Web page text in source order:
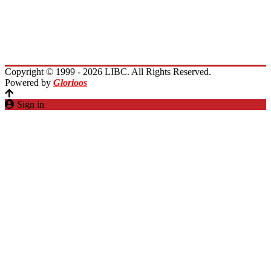
Copyright © 1999 - 2026 LIBC. All Rights Reserved.
Powered by Glorioos
Sign in